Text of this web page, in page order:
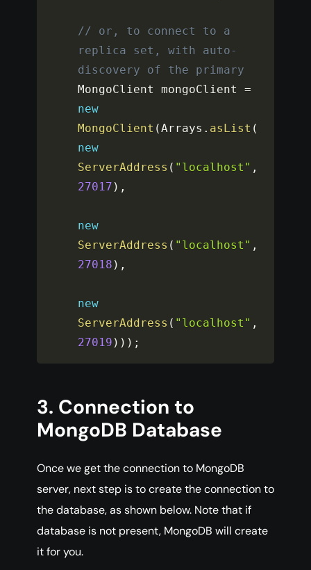
// or, to connect to a
replica set, with auto-
discovery of the primary
MongoClient mongoClient =
new
MongoClient (Arrays . asList (
new
ServerAddress ( "localhost" ,
27017 ) ,
new
ServerAddress ( "localhost" ,
27018 ) ,
new
ServerAddress ( "localhost" ,
27019 ) ) ) ;
3. Connection to
MongoDB Database
Once we get the connection to MongoDB
server, next step is to create the connection to
the database, as shown below. Note that if
database is not present, MongoDB will create
it for you.